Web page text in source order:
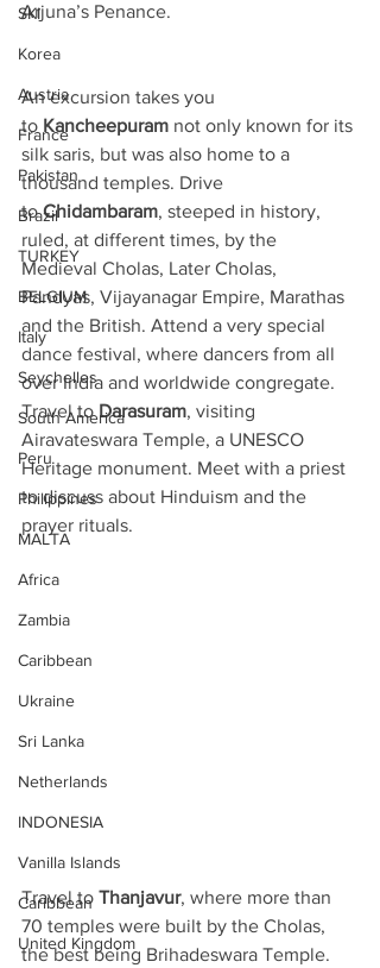
SKI
Korea
Austria
France
Pakistan
Brazil
TURKEY
BELGIUM
Italy
Seychelles
South America
Peru
Philippines
MALTA
Africa
Zambia
Caribbean
Ukraine
Sri Lanka
Netherlands
INDONESIA
Vanilla Islands
Caribbean
United Kingdom
Arjuna’s Penance.
An excursion takes you
to Kancheepuram not only known for its
silk saris, but was also home to a
thousand temples. Drive
to Chidambaram, steeped in history,
ruled, at different times, by the
Medieval Cholas, Later Cholas,
Pandyas, Vijayanagar Empire, Marathas
and the British. Attend a very special
dance festival, where dancers from all
over India and worldwide congregate.
Travel to Darasuram, visiting
Airavateswara Temple, a UNESCO
Heritage monument. Meet with a priest
to discuss about Hinduism and the
prayer rituals.
Travel to Thanjavur, where more than
70 temples were built by the Cholas,
the best being Brihadeswara Temple.